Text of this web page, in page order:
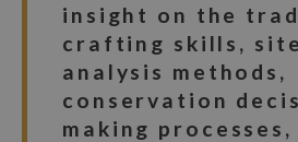
insight on the
crafting skills,
analysis methods,
conservation
making